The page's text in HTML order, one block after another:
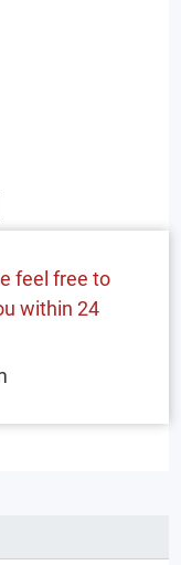
feel free to
within 24